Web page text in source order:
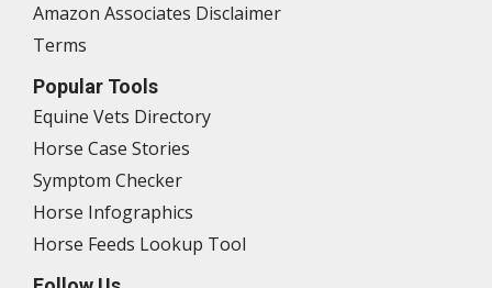
Amazon Associates Disclaimer
Terms
Popular Tools
Equine Vets Directory
Horse Case Stories
Symptom Checker
Horse Infographics
Horse Feeds Lookup Tool